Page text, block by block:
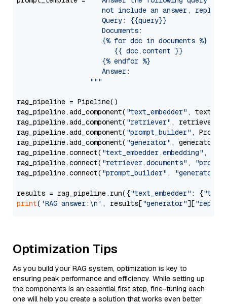
not include an answer, reply
                     Query: {{query}}
                     Documents:
                     {% for doc in documents %}
                        {{ doc.content }}
                     {% endfor %}
                     Answer:
                  """
rag_pipeline = Pipeline()
rag_pipeline.add_component( "text_embedder" ,
rag_pipeline.add_component( "retriever" , retriever)
rag_pipeline.add_component( "prompt_builder" ,
rag_pipeline.add_component( "generator" , generator)
rag_pipeline.connect( "text_embedder.embedding" ,
rag_pipeline.connect( "retriever.documents" ,
rag_pipeline.connect( "prompt_builder" , "generator"
results = rag_pipeline.run({"text_embedder" : {"text"
print( 'RAG answer:\n' , results["generator"][
Optimization Tips
As you build your RAG system, optimization is key to
ensuring peak performance and efficiency. While setting up
the components is an essential first step, fine-tuning each
one will help you create a solution that works even better